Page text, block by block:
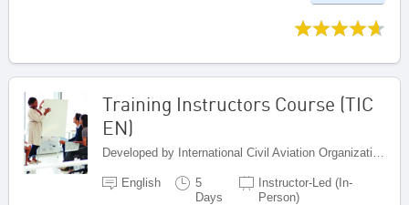
Training Instructors Course (TIC
EN)
English
5
Days
Instructor-Led (In-
Person)